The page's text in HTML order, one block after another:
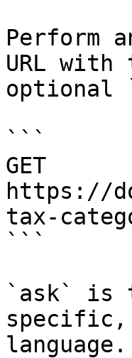
Perform
URL
optional
```
GET
https://
tax-
```
`ask` is
specific,
language.